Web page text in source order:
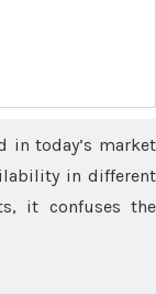
in today’s market
in different
it confuses the